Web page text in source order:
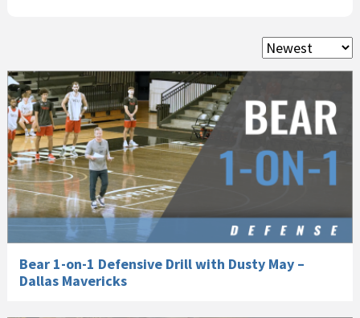
Bear 1-on-1 Defensive Drill with Dusty May –
Dallas Mavericks